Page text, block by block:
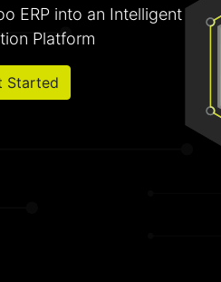
ERP into an Intelligent
Platform
Started